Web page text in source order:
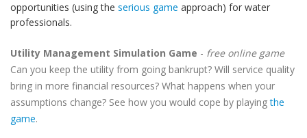
opportunities (using the serious game approach) for water
professionals.
Utility Management Simulation Game - free online game
Can you keep the utility from going bankrupt? Will service quality
bring in more financial resources? What happens when your
assumptions change? See how you would cope by playingthe
game.